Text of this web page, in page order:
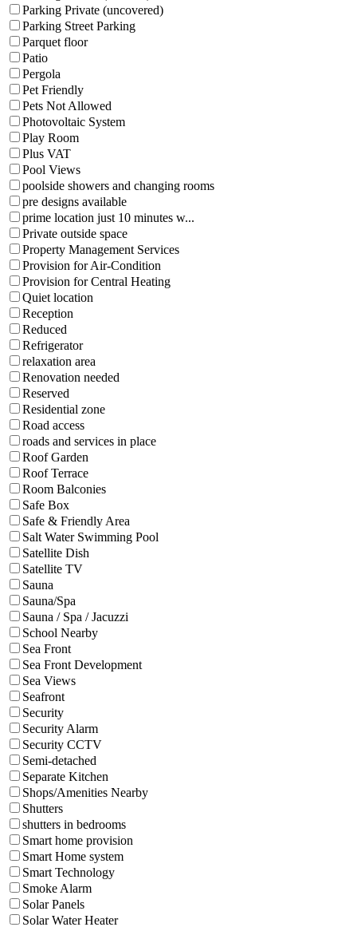
Parking Private (uncovered)
Parking Street Parking
Parquet floor
Patio
Pergola
Pet Friendly
Pets Not Allowed
Photovoltaic System
Play Room
Plus VAT
Pool Views
poolside showers and changing rooms
pre designs available
prime location just 10 minutes w...
Private outside space
Property Management Services
Provision for Air-Condition
Provision for Central Heating
Quiet location
Reception
Reduced
Refrigerator
relaxation area
Renovation needed
Reserved
Residential zone
Road access
roads and services in place
Roof Garden
Roof Terrace
Room Balconies
Safe Box
Safe & Friendly Area
Salt Water Swimming Pool
Satellite Dish
Satellite TV
Sauna
Sauna/Spa
Sauna / Spa / Jacuzzi
School Nearby
Sea Front
Sea Front Development
Sea Views
Seafront
Security
Security Alarm
Security CCTV
Semi-detached
Separate Kitchen
Shops/Amenities Nearby
Shutters
shutters in bedrooms
Smart home provision
Smart Home system
Smart Technology
Smoke Alarm
Solar Panels
Solar Water Heater